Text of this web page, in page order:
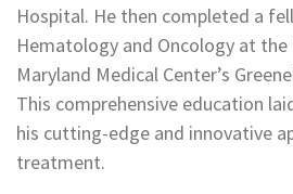
Hospital. He then completed a
Hematology and Oncology at
Maryland Medical Center’s
This comprehensive education
his cutting-edge and innovative
treatment.